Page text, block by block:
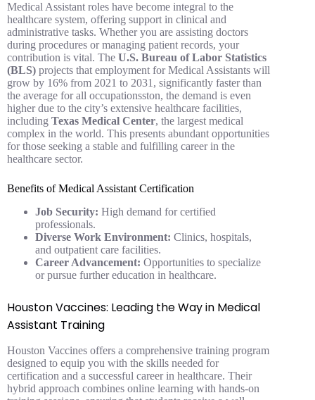
Medical Assistant roles have become integral to the
healthcare system, offering support in clinical and
administrative tasks. Whether you are assisting doctors
during procedures or managing patient records, your
contribution is vital. The U.S. Bureau of Labor Statistics
(BLS) projects that employment for Medical Assistants will
grow by 16% from 2021 to 2031, significantly faster than
the average for all occupationsston, the demand is even
higher due to the city’s extensive healthcare facilities,
including Texas Medical Center, the largest medical
complex in the world. This presents abundant opportunities
for those seeking a stable and fulfilling career in the
healthcare sector.
Benefits of Medical Assistant Certification
Job Security: High demand for certified
professionals.
Diverse Work Environment: Clinics, hospitals,
and outpatient care facilities.
Career Advancement: Opportunities to specialize
or pursue further education in healthcare.
Houston Vaccines: Leading the Way in Medical
Assistant Training
Houston Vaccines offers a comprehensive training program
designed to equip you with the skills needed for
certification and a successful career in healthcare. Their
hybrid approach combines online learning with hands-on